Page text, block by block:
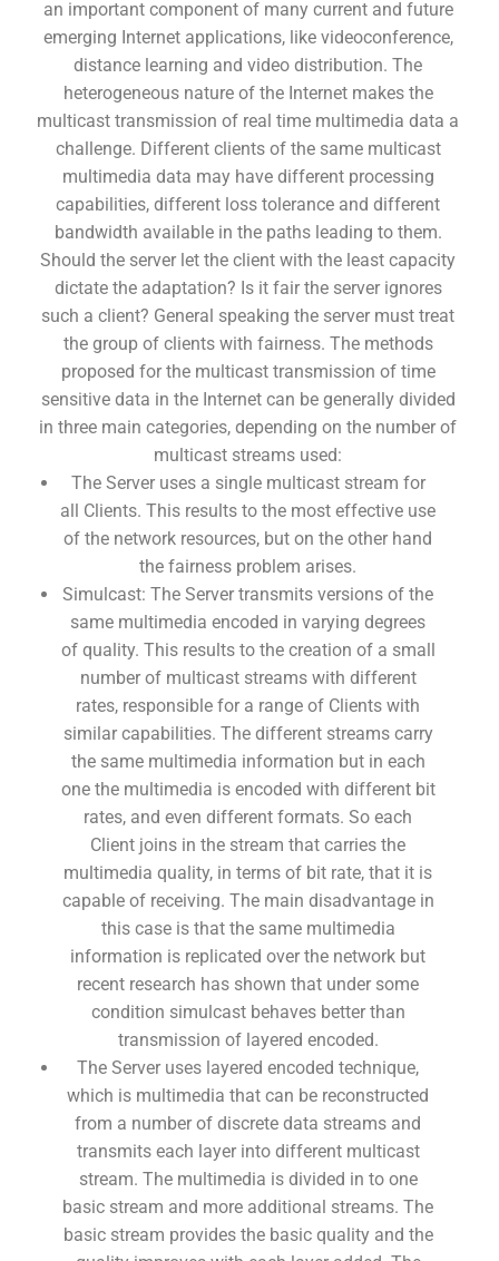
an important component of many current and future
emerging Internet applications, like videoconference,
distance learning and video distribution. The
heterogeneous nature of the Internet makes the
multicast transmission of real time multimedia data a
challenge. Different clients of the same multicast
multimedia data may have different processing
capabilities, different loss tolerance and different
bandwidth available in the paths leading to them.
Should the server let the client with the least capacity
dictate the adaptation? Is it fair the server ignores
such a client? General speaking the server must treat
the group of clients with fairness. The methods
proposed for the multicast transmission of time
sensitive data in the Internet can be generally divided
in three main categories, depending on the number of
multicast streams used:
The Server uses a single multicast stream for
all Clients. This results to the most effective use
of the network resources, but on the other hand
the fairness problem arises.
Simulcast: The Server transmits versions of the
same multimedia encoded in varying degrees
of quality. This results to the creation of a small
number of multicast streams with different
rates, responsible for a range of Clients with
similar capabilities. The different streams carry
the same multimedia information but in each
one the multimedia is encoded with different bit
rates, and even different formats. So each
Client joins in the stream that carries the
multimedia quality, in terms of bit rate, that it is
capable of receiving. The main disadvantage in
this case is that the same multimedia
information is replicated over the network but
recent research has shown that under some
condition simulcast behaves better than
transmission of layered encoded.
The Server uses layered encoded technique,
which is multimedia that can be reconstructed
from a number of discrete data streams and
transmits each layer into different multicast
stream. The multimedia is divided in to one
basic stream and more additional streams. The
basic stream provides the basic quality and the